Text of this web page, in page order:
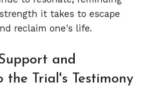
it takes to escape
reclaim one's life.
and
the Trial's Testimony